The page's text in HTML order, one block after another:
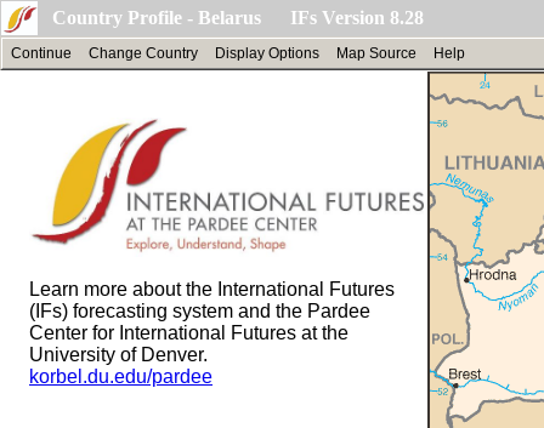
Country Profile - Belarus IFs Version 8.28
Continue Change Country Display Options Map Source Help
Learn more about the International Futures
(IFs) forecasting system and the Pardee
Center for International Futures at the
University of Denver.
korbel.du.edu/pardee